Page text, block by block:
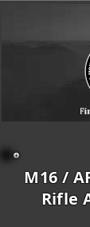
M16 /
Rifle